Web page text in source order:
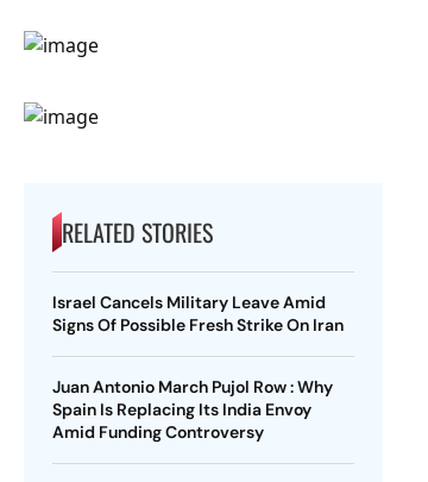
RELATED STORIES
Israel Cancels Military Leave Amid
Signs Of Possible Fresh Strike On Iran
Juan Antonio March Pujol Row : Why
Spain Is Replacing Its India Envoy
Amid Funding Controversy